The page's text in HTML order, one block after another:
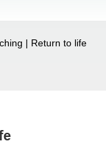
| Return to life